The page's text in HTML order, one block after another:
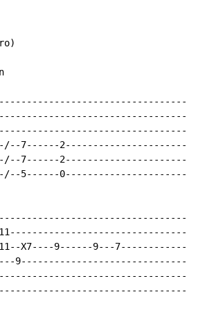
7------
7------
5------
11--X7----9------9---